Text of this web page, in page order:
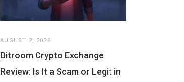
AUGUST 2, 2026
Bitroom Crypto Exchange
Review: Is It a Scam or Legit in